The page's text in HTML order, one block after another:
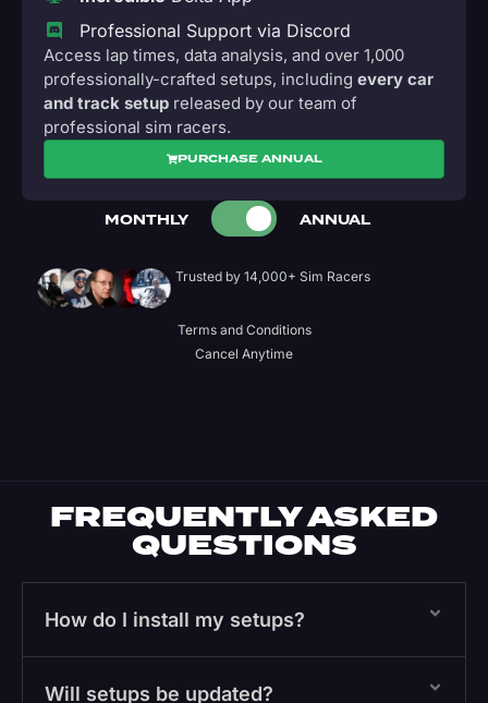
Professional Support via Discord
Access lap times, data analysis, and over 1,000
professionally-crafted setups, including every car
and track setup released by our team of
professional sim racers.
PURCHASE ANNUAL
MONTHLY ANNUAL
Trusted by 14,000+ Sim Racers
Terms and Conditions
Cancel Anytime
FREQUENTLY ASKED
QUESTIONS
How do I install my setups?
Will setups be updated?